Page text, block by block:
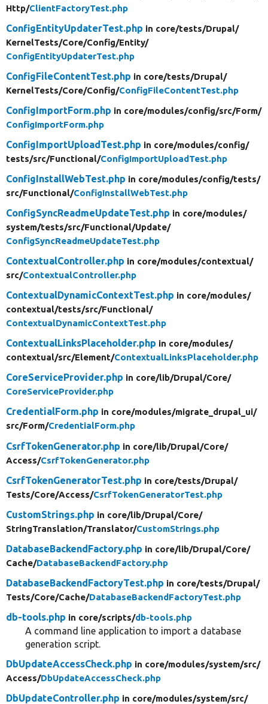
Http/ClientFactoryTest.php
ConfigEntityUpdaterTest.php in core/tests/Drupal/
KernelTests/Core/Config/Entity/
ConfigEntityUpdaterTest.php
ConfigFileContentTest.php in core/tests/Drupal/
KernelTests/Core/Config/ConfigFileContentTest.php
ConfigImportForm.php in core/modules/config/src/Form/
ConfigImportForm.php
ConfigImportUploadTest.php in core/modules/config/
tests/src/Functional/ConfigImportUploadTest.php
ConfigInstallWebTest.php in core/modules/config/tests/
src/Functional/ConfigInstallWebTest.php
ConfigSyncReadmeUpdateTest.php in core/modules/
system/tests/src/Functional/Update/
ConfigSyncReadmeUpdateTest.php
ContextualController.php in core/modules/contextual/
src/ContextualController.php
ContextualDynamicContextTest.php in core/modules/
contextual/tests/src/Functional/
ContextualDynamicContextTest.php
ContextualLinksPlaceholder.php in core/modules/
contextual/src/Element/ContextualLinksPlaceholder.php
CoreServiceProvider.php in core/lib/Drupal/Core/
CoreServiceProvider.php
CredentialForm.php in core/modules/migrate_drupal_ui/
src/Form/CredentialForm.php
CsrfTokenGenerator.php in core/lib/Drupal/Core/
Access/CsrfTokenGenerator.php
CsrfTokenGeneratorTest.php in core/tests/Drupal/
Tests/Core/Access/CsrfTokenGeneratorTest.php
CustomStrings.php in core/lib/Drupal/Core/
StringTranslation/Translator/CustomStrings.php
DatabaseBackendFactory.php in core/lib/Drupal/Core/
Cache/DatabaseBackendFactory.php
DatabaseBackendFactoryTest.php in core/tests/Drupal/
Tests/Core/Cache/DatabaseBackendFactoryTest.php
db-tools.php in core/scripts/db-tools.php
A command line application to import a database
generation script.
DbUpdateAccessCheck.php in core/modules/system/src/
Access/DbUpdateAccessCheck.php
DbUpdateController.php in core/modules/system/src/